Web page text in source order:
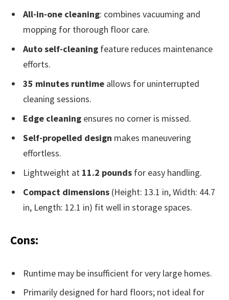
All-in-one cleaning: combines vacuuming and
mopping for thorough floor care.
Auto self-cleaning feature reduces maintenance
efforts.
35 minutes runtime allows for uninterrupted
cleaning sessions.
Edge cleaning ensures no corner is missed.
Self-propelled design makes maneuvering
effortless.
Lightweight at 11.2 pounds for easy handling.
Compact dimensions (Height: 13.1 in, Width: 44.7
in, Length: 12.1 in) fit well in storage spaces.
Cons:
Runtime may be insufficient for very large homes.
Primarily designed for hard floors; not ideal for